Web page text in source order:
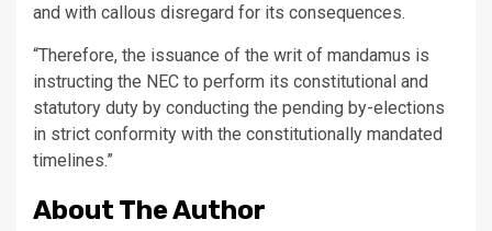
and with callous disregard for its consequences.
“Therefore, the issuance of the writ of mandamus is
instructing the NEC to perform its constitutional and
statutory duty by conducting the pending by-elections
in strict conformity with the constitutionally mandated
timelines.”
About The Author